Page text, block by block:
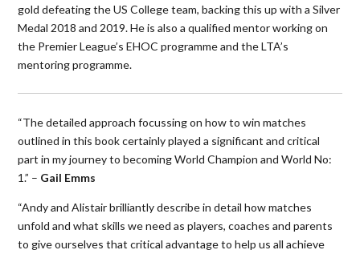
gold defeating the US College team, backing this up with a Silver
Medal 2018 and 2019. He is also a qualified mentor working on
the Premier League’s EHOC programme and the LTA’s
mentoring programme.
“The detailed approach focussing on how to win matches
outlined in this book certainly played a significant and critical
part in my journey to becoming World Champion and World No:
1.” – Gail Emms
“Andy and Alistair brilliantly describe in detail how matches
unfold and what skills we need as players, coaches and parents
to give ourselves that critical advantage to help us all achieve